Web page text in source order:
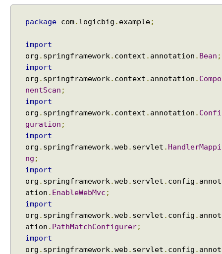
a
package com. logicbig . example;
import
org . springframework. context . annotation . Bean ;
import
org . springframework. context . annotation . Compo
nentScan ;
import
org . springframework. context . annotation . Confi
guration ;
import
org . springframework.web . servlet . HandlerMappi
ng ;
import
org . springframework.web . servlet . config . annot
ation . EnableWebMvc ;
import
org . springframework.web . servlet . config . annot
ation . PathMatchConfigurer;
import
org . springframework.web . servlet . config . annot